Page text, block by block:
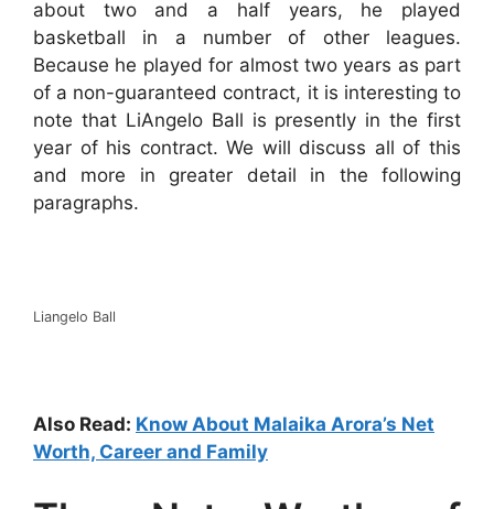
about two and a half years, he played
basketball in a number of other leagues.
Because he played for almost two years as part
of a non-guaranteed contract, it is interesting to
note that LiAngelo Ball is presently in the first
year of his contract. We will discuss all of this
and more in greater detail in the following
paragraphs.
Liangelo Ball
Also Read: Know About Malaika Arora’s Net
Worth, Career and Family